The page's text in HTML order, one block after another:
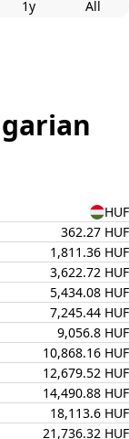
1y All
HUF
362.27 HUF
1,811.36 HUF
3,622.72 HUF
5,434.08 HUF
7,245.44 HUF
9,056.8 HUF
10,868.16 HUF
12,679.52 HUF
14,490.88 HUF
18,113.6 HUF
21,736.32 HUF